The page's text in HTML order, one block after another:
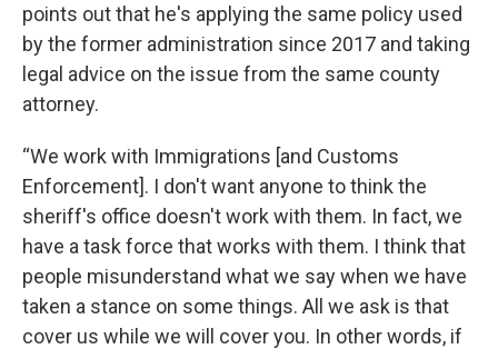
points out that he's applying the same policy used
by the former administration since 2017 and taking
legal advice on the issue from the same county
attorney.
“We work with Immigrations [and Customs
Enforcement]. I don't want anyone to think the
sheriff's office doesn't work with them. In fact, we
have a task force that works with them. I think that
people misunderstand what we say when we have
taken a stance on some things. All we ask is that
cover us while we will cover you. In other words, if